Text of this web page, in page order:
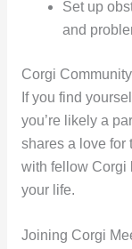
Set up
and
Corgi
If you find
you’re likely a
shares a love for
with fellow Corgi
your life.
Joining Corgi